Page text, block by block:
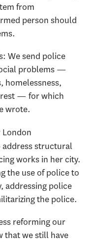
from
person should
We send police
problems —
homelessness,
— for which
wrote.
London
address structural
works in her city.
the use of police to
addressing police
the police.
reforming our
that we still have